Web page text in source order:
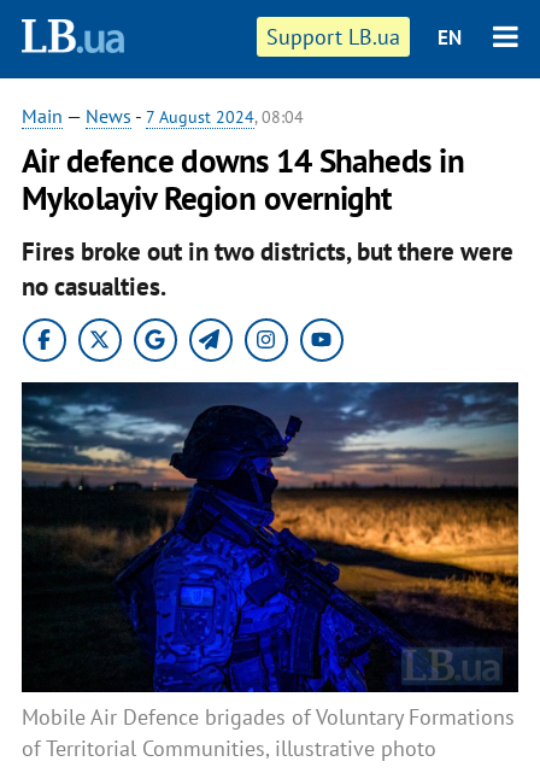
Support LB.ua EN
Main — News - 7 August 2024, 08:04
Air defence downs 14 Shaheds in
Mykolayiv Region overnight
Fires broke out in two districts, but there were
no casualties.
Mobile Air Defence brigades of Voluntary Formations
of Territorial Communities, illustrative photo